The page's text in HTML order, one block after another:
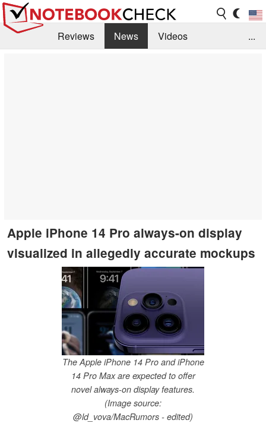
Reviews News
Videos
...
Apple iPhone 14 Pro always-on display
visualized in allegedly accurate mockups
The Apple iPhone 14 Pro and iPhone
14 Pro Max are expected to offer
novel always-on display features.
(Image source:
@ld_vova/MacRumors - edited)